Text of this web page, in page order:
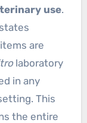
use.
are
laboratory
in any
This
the entire